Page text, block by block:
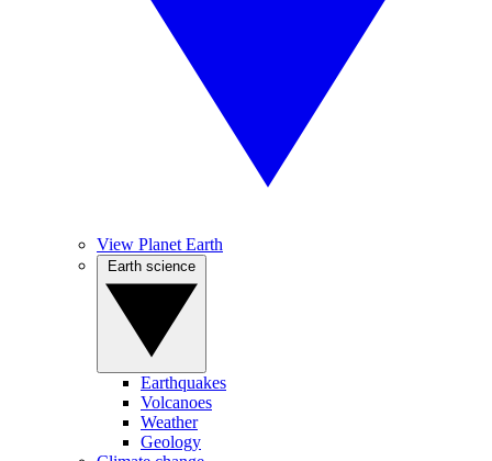
View Planet Earth
Earthquakes
Volcanoes
Weather
Geology